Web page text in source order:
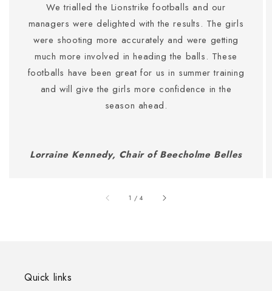
We trialled the Lionstrike footballs and our
managers were delighted with the results. The girls
were shooting more accurately and were getting
much more involved in heading the balls. These
footballs have been great for us in summer training
and will give the girls more confidence in the
season ahead.
Lorraine Kennedy, Chair of Beecholme Belles
1 /of
4
Quick links